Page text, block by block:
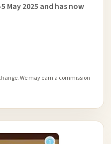
May 2025 and has now
We may earn a commission